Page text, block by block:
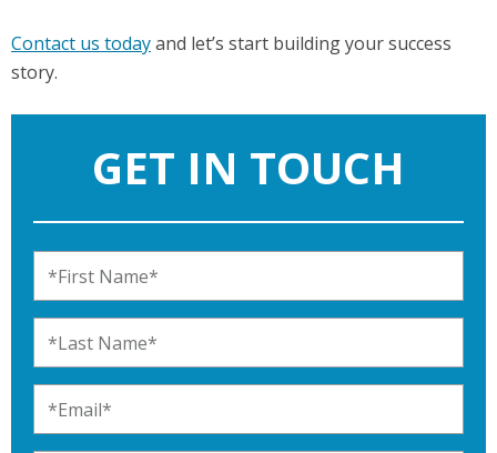
Contact us todayand let’s start building your success
story.
GET IN TOUCH